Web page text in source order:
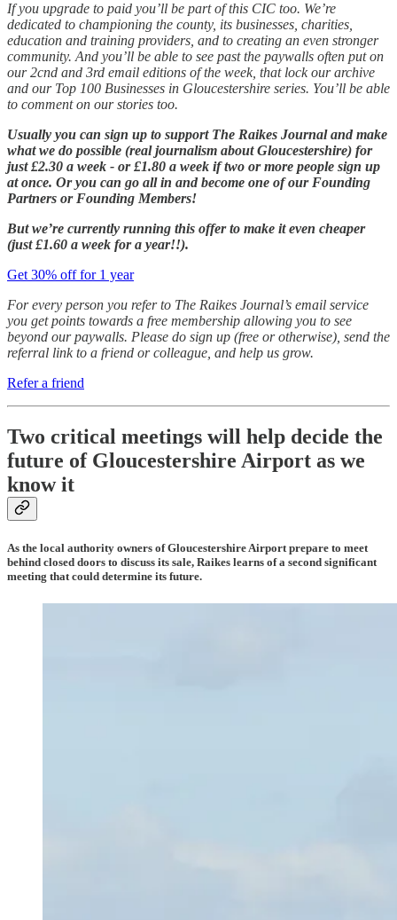
If you upgrade to paid you’ll be part of this CIC too. We’re
dedicated to championing the county, its businesses, charities,
education and training providers, and to creating an even stronger
community. And you’ll be able to see past the paywalls often put on
our 2cnd and 3rd email editions of the week, that lock our archive
and our Top 100 Businesses in Gloucestershire series. You’ll be able
to comment on our stories too.
Usually you can sign up to support The Raikes Journal and make
what we do possible (real journalism about Gloucestershire) for
just £2.30 a week - or £1.80 a week if two or more people sign up
at once. Or you can go all in and become one of our Founding
Partners or Founding Members!
But we’re currently running this offer to make it even cheaper
(just £1.60 a week for a year!!).
Get 30% off for 1 year
For every person you refer to The Raikes Journal’s email service
you get points towards a free membership allowing you to see
beyond our paywalls. Please do sign up (free or otherwise), send the
referral link to a friend or colleague, and help us grow.
Refer a friend
Two critical meetings will help decide the
future of Gloucestershire Airport as we
know it
As the local authority owners of Gloucestershire Airport prepare to meet
behind closed doors to discuss its sale, Raikes learns of a second significant
meeting that could determine its future.